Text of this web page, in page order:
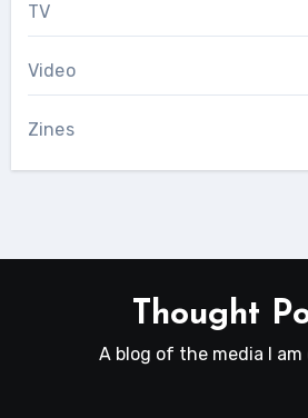
TV
Video
Zines
Thought
A blog of the media I